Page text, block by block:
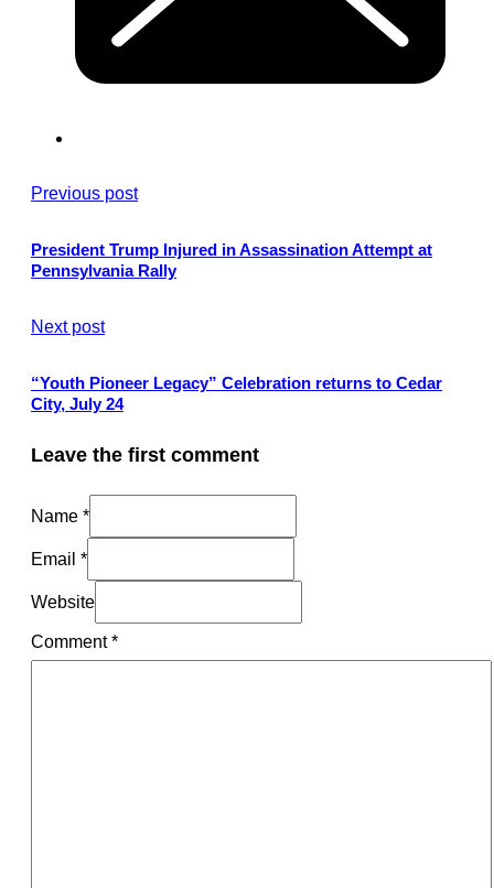
Previous post
President Trump Injured in Assassination Attempt at
Pennsylvania Rally
Next post
“Youth Pioneer Legacy” Celebration returns to Cedar
City, July 24
Leave the first comment
Name *
Email *
Website
Comment*